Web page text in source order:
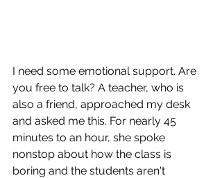
I need some emotional support. Are
you free to talk? A teacher, who is
also a friend, approached my desk
and asked me this. For nearly 45
minutes to an hour, she spoke
nonstop about how the class is
boring and the students aren't